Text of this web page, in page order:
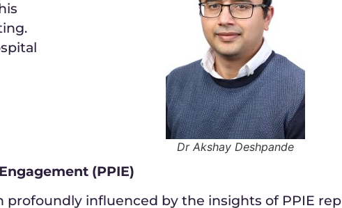
Dr Akshay Deshpande
(PPIE)
profoundly influenced by the insights of PPIE